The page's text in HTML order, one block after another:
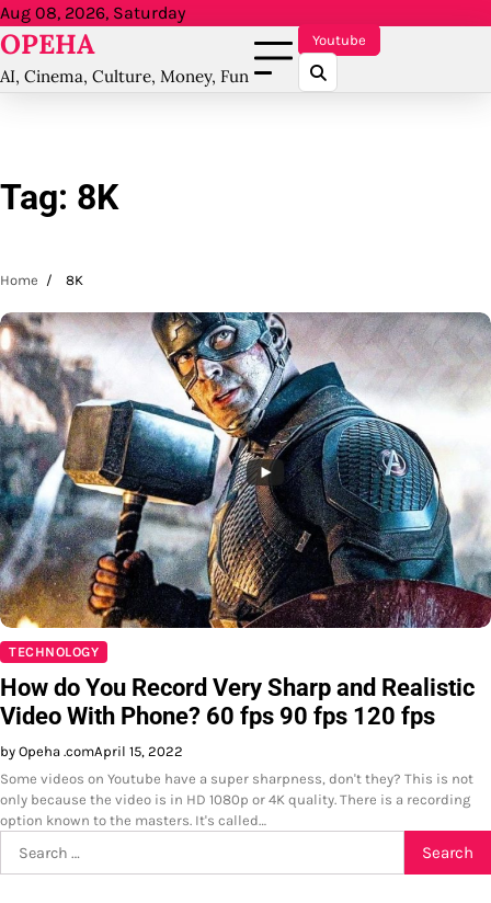
Skip
to
Aug 08, 2026, Saturday
OPEHA
AI, Cinema, Culture, Money, Fun
Youtube
Tag: 8K
Home 8K
TECHNOLOGY
How do You Record Very Sharp and Realistic
Video With Phone? 60 fps 90 fps 120 fps
by Opeha .comApril 15, 2022
Some videos on Youtube have a super sharpness, don't they? This is not
only because the video is in HD 1080p or 4K quality. There is a recording
option known to the masters. It's called…
for: